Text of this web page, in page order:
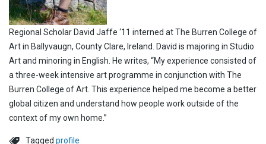
Regional Scholar David Jaffe ‘11 interned at The Burren College of
Art in Ballyvaugn, County Clare, Ireland. David is majoring in Studio
Art and minoring in English. He writes, “My experience consisted of
a three-week intensive art programme in conjunction with The
Burren College of Art. This experience helped me become a better
global citizen and understand how people work outside of the
context of my own home.”
Tagged profile